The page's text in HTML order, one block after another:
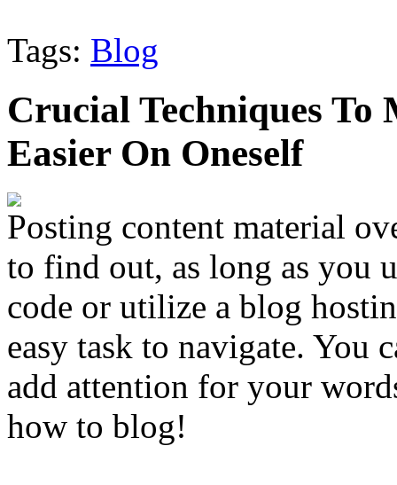
Tags: Blog
Crucial Techniques
Easier On Oneself
Posting content material
to find out, as long as you
code or utilize a blog
easy task to navigate. You
add attention for your
how to blog!